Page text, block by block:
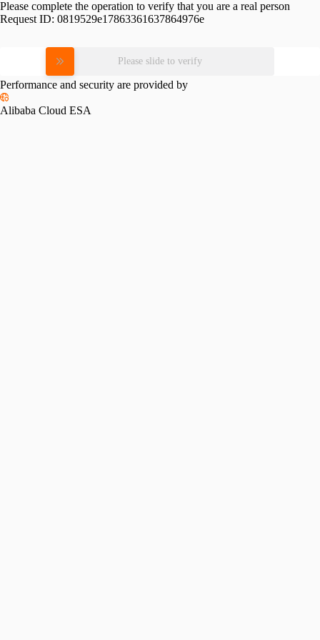
Please complete the operation to verify that you are a real person
Request ID: 0819529e17863361637864976e
Please slide to verify
Performance and security are provided by
Alibaba Cloud ESA